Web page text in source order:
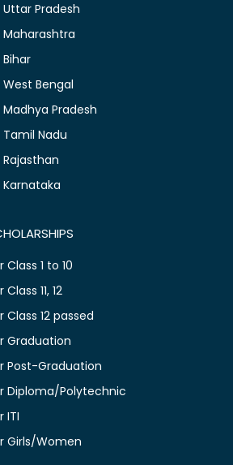
Pradesh
Bengal
Pradesh
Nadu
1 to 10
11, 12
12 passed
Graduation
Post-Graduation
Diploma/Polytechnic
ITI
Girls/Women